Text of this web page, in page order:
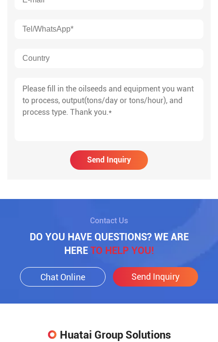
Send Inquiry
Contact Us
DO YOU HAVE QUESTIONS? WE ARE
HERE TO HELP YOU!
Chat Online Send Inquiry
Huatai Group Solutions